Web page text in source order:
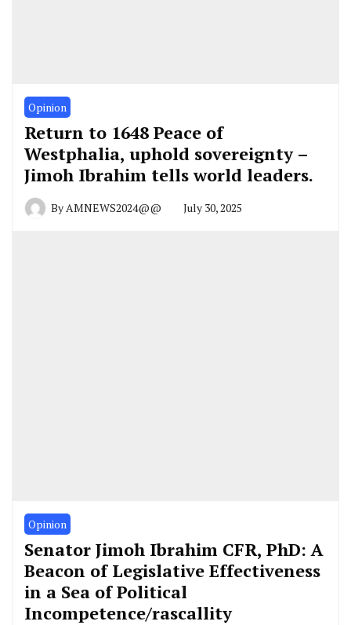
Opinion
Return to 1648 Peace of
Westphalia, uphold sovereignty –
Jimoh Ibrahim tells world leaders.
ByAMNEWS2024@@ July 30, 2025
Opinion
Senator Jimoh Ibrahim CFR, PhD: A
Beacon of Legislative Effectiveness
in a Sea of Political
Incompetence/rascallity